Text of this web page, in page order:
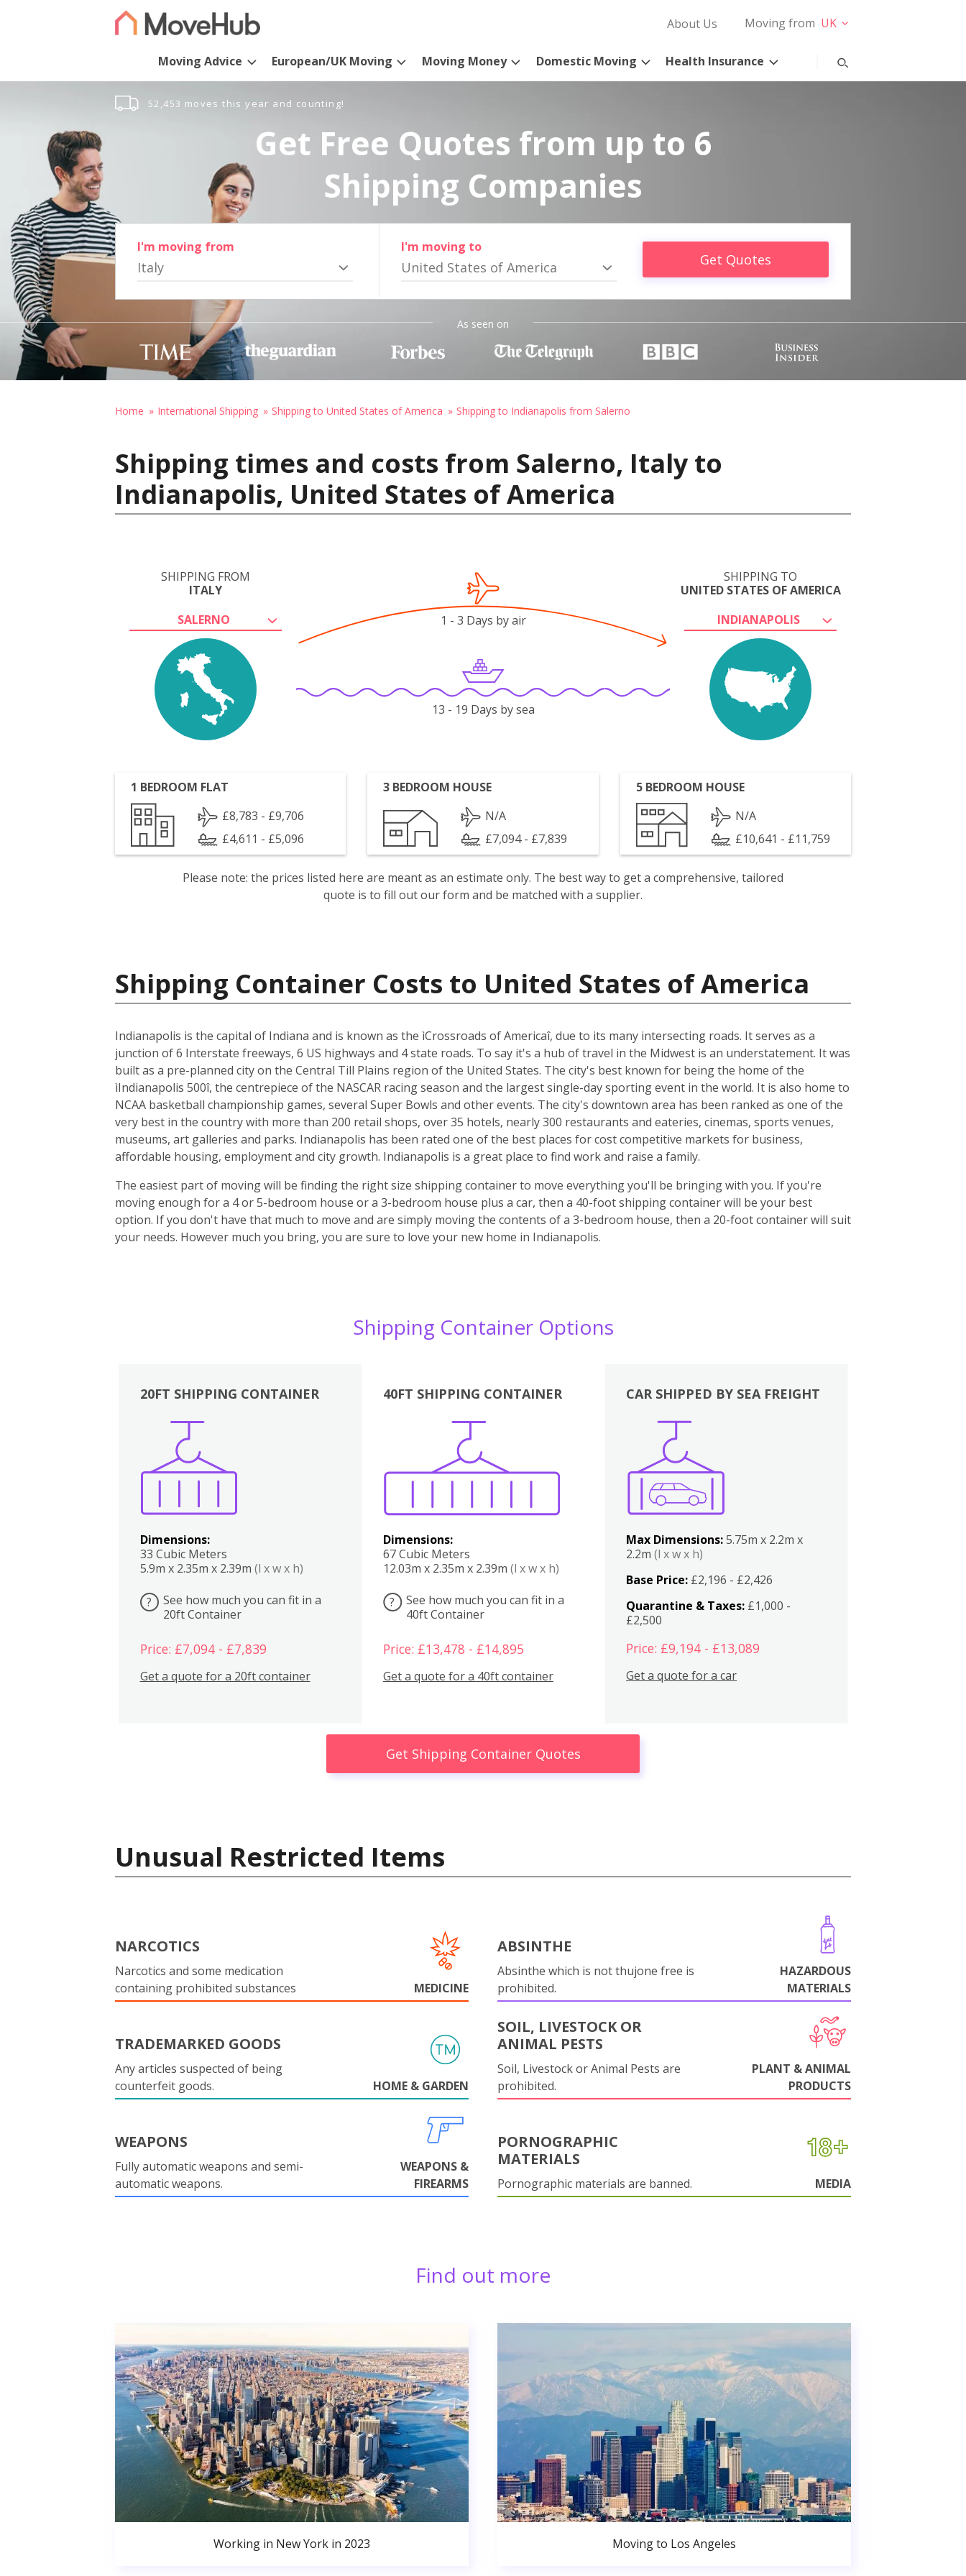
About Us Moving from UK
Moving Advice European/UK Moving Moving Money Domestic Moving Health Insurance
52,453 moves this year and counting!
Get Free Quotes from up to 6
Shipping Companies
I'm moving from
Italy
I'm moving to
United States of America Get Quotes
As seen on
Home International Shipping Shipping to United States of America Shipping to Indianapolis from Salerno
Shipping times and costs from Salerno, Italy to
Indianapolis, United States of America
SHIPPING FROM
ITALY
SALERNO
SHIPPING TO
UNITED STATES OF AMERICA
INDIANAPOLIS
1 - 3 Days by air
13 - 19 Days by sea
1 BEDROOM FLAT
£8,783 - £9,706
£4,611 - £5,096
3 BEDROOM HOUSE
N/A
£7,094 - £7,839
5 BEDROOM HOUSE
N/A
£10,641 - £11,759
Please note: the prices listed here are meant as an estimate only. The best way to get a comprehensive, tailored
quote is to fill out our form and be matched with a supplier.
Shipping Container Costs to United States of America
Indianapolis is the capital of Indiana and is known as the ìCrossroads of Americaî, due to its many intersecting roads. It serves as a
junction of 6 Interstate freeways, 6 US highways and 4 state roads. To say it's a hub of travel in the Midwest is an understatement. It was
built as a pre-planned city on the Central Till Plains region of the United States. The city's best known for being the home of the
ìIndianapolis 500î, the centrepiece of the NASCAR racing season and the largest single-day sporting event in the world. It is also home to
NCAA basketball championship games, several Super Bowls and other events. The city's downtown area has been ranked as one of the
very best in the country with more than 200 retail shops, over 35 hotels, nearly 300 restaurants and eateries, cinemas, sports venues,
museums, art galleries and parks. Indianapolis has been rated one of the best places for cost competitive markets for business,
affordable housing, employment and city growth. Indianapolis is a great place to find work and raise a family.
The easiest part of moving will be finding the right size shipping container to move everything you'll be bringing with you. If you're
moving enough for a 4 or 5-bedroom house or a 3-bedroom house plus a car, then a 40-foot shipping container will be your best
option. If you don't have that much to move and are simply moving the contents of a 3-bedroom house, then a 20-foot container will suit
your needs. However much you bring, you are sure to love your new home in Indianapolis.
Shipping Container Options
20FT SHIPPING CONTAINER
Dimensions:
33 Cubic Meters
5.9m x 2.35m x 2.39m (l x w x h)
?
See how much you can fit in a
20ft Container
Price: £7,094 - £7,839
Get a quote for a 20ft container
40FT SHIPPING CONTAINER
Dimensions:
67 Cubic Meters
12.03m x 2.35m x 2.39m (l x w x h)
?
See how much you can fit in a
40ft Container
Price: £13,478 - £14,895
Get a quote for a 40ft container
Boxes
CAR SHIPPED BY SEA FREIGHT
Max Dimensions:5.75m x 2.2m x
2.2m(l x w x h)
Base Price: £2,196 - £2,426
Quarantine & Taxes: £1,000 -
£2,500
Price: £9,194 - £13,089
Get a quote for a car
Get Shipping Container Quotes
Unusual Restricted Items
NARCOTICS
Narcotics and some medication
containing prohibited substances
MEDICINE
ABSINTHE
Absinthe which is not thujone free is
prohibited.
HAZARDOUS
MATERIALS
TRADEMARKED GOODS
Any articles suspected of being
counterfeit goods.
HOME & GARDEN
SOIL, LIVESTOCK OR
ANIMAL PESTS
Soil, Livestock or Animal Pests are
prohibited.
PLANT & ANIMAL
PRODUCTS
WEAPONS
Fully automatic weapons and semi-
automatic weapons.
WEAPONS &
FIREARMS
PORNOGRAPHIC
MATERIALS
Pornographic materials are banned. MEDIA
Find out more
Working in New York in 2023 Moving to Los Angeles